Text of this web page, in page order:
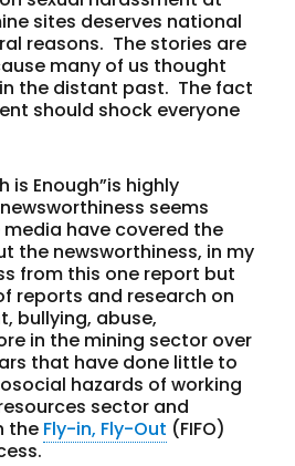
sites deserves national
reasons. The stories are
many of us thought
the distant past. The fact
should shock everyone
is Enough”is highly
seems
have covered the
the newsworthiness, in my
from this one report but
reports and research on
bullying, abuse,
in the mining sector over
that have done little to
hazards of working
sector and
the Fly-in, Fly-Out (FIFO)